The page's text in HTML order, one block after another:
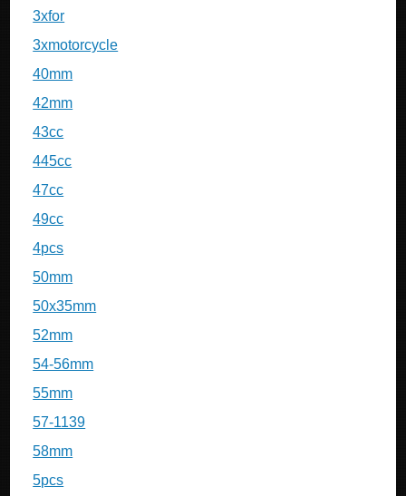
3xfor
3xmotorcycle
40mm
42mm
43cc
445cc
47cc
49cc
4pcs
50mm
50x35mm
52mm
54-56mm
55mm
57-1139
58mm
5pcs